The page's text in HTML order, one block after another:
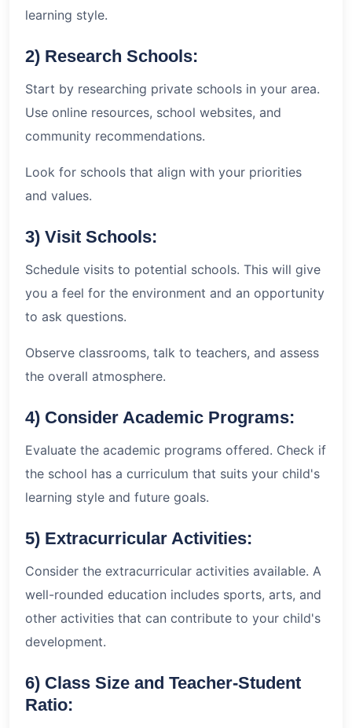
learning style.
2) Research Schools:
Start by researching private schools in your area.
Use online resources, school websites, and
community recommendations.
Look for schools that align with your priorities
and values.
3) Visit Schools:
Schedule visits to potential schools. This will give
you a feel for the environment and an opportunity
to ask questions.
Observe classrooms, talk to teachers, and assess
the overall atmosphere.
4) Consider Academic Programs:
Evaluate the academic programs offered. Check if
the school has a curriculum that suits your child's
learning style and future goals.
5) Extracurricular Activities:
Consider the extracurricular activities available. A
well-rounded education includes sports, arts, and
other activities that can contribute to your child's
development.
6) Class Size and Teacher-Student
Ratio: